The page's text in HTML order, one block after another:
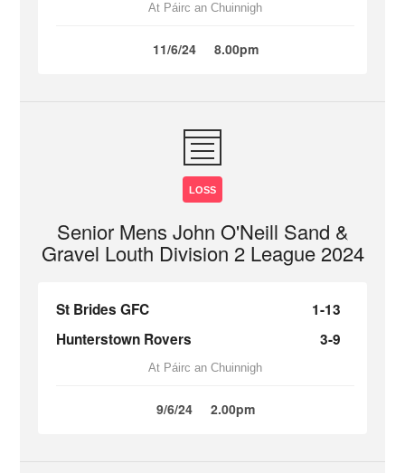
At Páirc an Chuinnigh
11/6/24 8.00pm
LOSS
Senior Mens John O'Neill Sand &
Gravel Louth Division 2 League 2024
St Brides GFC
1-13
Hunterstown Rovers
3-9
At Páirc an Chuinnigh
9/6/24 2.00pm